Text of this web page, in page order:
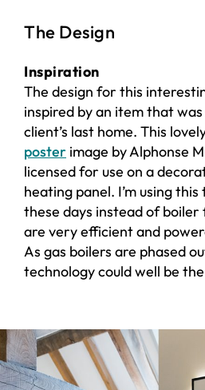
The Design
Inspiration
The design for this
inspired by an item that
client’s last home. This
poster image by Alphonse
licensed for use on a
heating panel. I’m using
these days instead of
are very efficient and
As gas boilers are phased
technology could well be